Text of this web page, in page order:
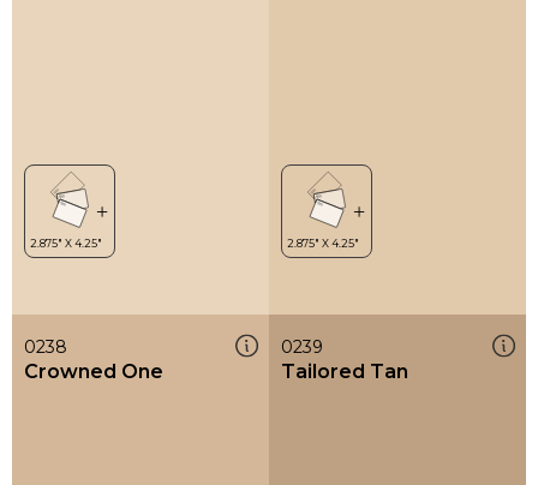
0238
Crowned One
0239
Tailored Tan